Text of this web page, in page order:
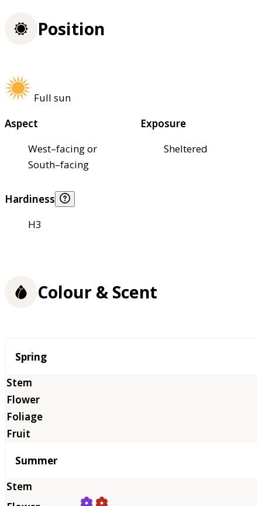
Position
Full sun
Aspect
West–facing or
South–facing
Exposure
Sheltered
Hardiness
H3
Colour & Scent
Season
Spring
Summer